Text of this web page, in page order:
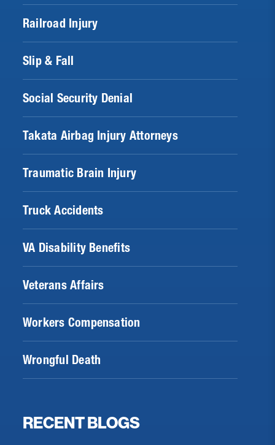
Railroad Injury
Slip & Fall
Social Security Denial
Takata Airbag Injury Attorneys
Traumatic Brain Injury
Truck Accidents
VA Disability Benefits
Veterans Affairs
Workers Compensation
Wrongful Death
RECENT BLOGS